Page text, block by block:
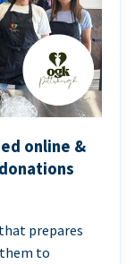
online &
prepares
to